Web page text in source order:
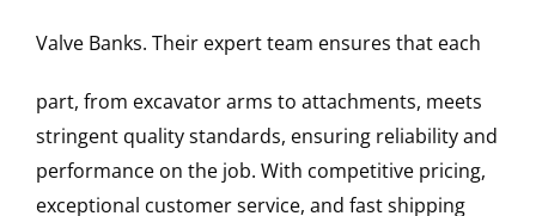
Valve Banks. Their expert team ensures that each
part, from excavator arms to attachments, meets
stringent quality standards, ensuring reliability and
performance on the job. With competitive pricing,
exceptional customer service, and fast shipping